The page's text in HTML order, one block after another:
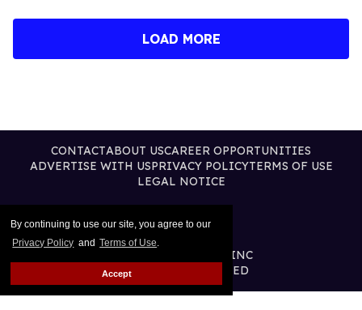
By continuing to use our site, you agree to our
Privacy Policy and Terms of Use.
Accept
LOAD MORE
CONTACTABOUT USCAREER OPPORTUNITIES
ADVERTISE WITH USPRIVACY POLICYTERMS OF USE
LEGAL NOTICE
@2026 PUBLISHING INC
ALL RIGHTS RESERVED